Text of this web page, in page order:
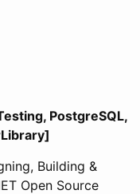
PostgreSQL,
Building &
Open Source